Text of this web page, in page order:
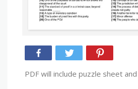
PDF will include puzzle sheet